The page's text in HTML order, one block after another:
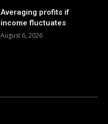
Averaging profits if
income fluctuates
August 6, 2026